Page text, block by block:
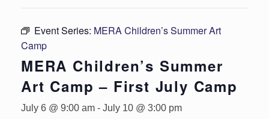
Event Series: MERA Children’s Summer Art
Camp
MERA Children’s Summer
Art Camp – First July Camp
July 6 @ 9:00 am - July 10 @ 3:00 pm